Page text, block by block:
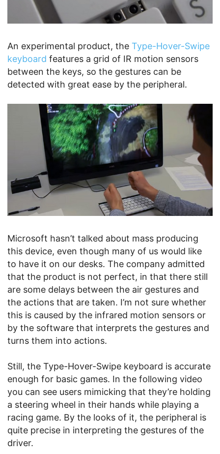
An experimental product, the Type-Hover-Swipe
keyboard features a grid of IR motion sensors
between the keys, so the gestures can be
detected with great ease by the peripheral.
Microsoft hasn’t talked about mass producing
this device, even though many of us would like
to have it on our desks. The company admitted
that the product is not perfect, in that there still
are some delays between the air gestures and
the actions that are taken. I’m not sure whether
this is caused by the infrared motion sensors or
by the software that interprets the gestures and
turns them into actions.
Still, the Type-Hover-Swipe keyboard is accurate
enough for basic games. In the following video
you can see users mimicking that they’re holding
a steering wheel in their hands while playing a
racing game. By the looks of it, the peripheral is
quite precise in interpreting the gestures of the
driver.